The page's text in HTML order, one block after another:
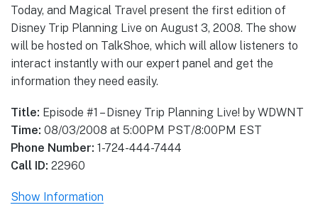
Today, and Magical Travel present the first edition of
Disney Trip Planning Live on August 3, 2008. The show
will be hosted on TalkShoe, which will allow listeners to
interact instantly with our expert panel and get the
information they need easily.
Title: Episode #1 – Disney Trip Planning Live! by WDWNT
Time: 08/03/2008 at 5:00PM PST/8:00PM EST
Phone Number: 1-724-444-7444
Call ID: 22960
Show Information